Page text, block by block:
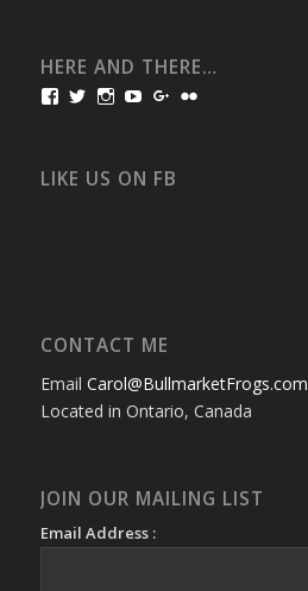
HERE AND THERE…
View
Facebook
View
Twitter
View
Instagram
View
YouTube
View
Google+
LIKE US ON FB
CONTACT ME
Email Carol@BullmarketFrogs.com
Located in Ontario, Canada
JOIN OUR MAILING LIST
Email Address :